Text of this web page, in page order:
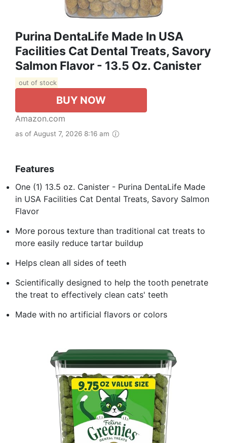
Purina DentaLife Made In USA
Facilities Cat Dental Treats, Savory
Salmon Flavor - 13.5 Oz. Canister
out of stock
BUY NOW
Amazon.com
as of August 7, 2026 8:16 am
Features
One (1) 13.5 oz. Canister - Purina DentaLife Made
in USA Facilities Cat Dental Treats, Savory Salmon
Flavor
More porous texture than traditional cat treats to
more easily reduce tartar buildup
Helps clean all sides of teeth
Scientifically designed to help the tooth penetrate
the treat to effectively clean cats' teeth
Made with no artificial flavors or colors